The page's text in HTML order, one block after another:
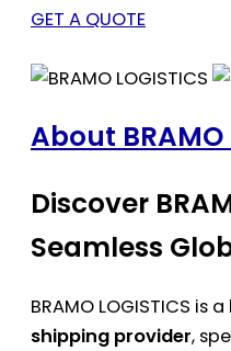
GET A QUOTE
About BRAMO
Discover
Seamless
BRAMO LOGISTICS is
shipping provider,